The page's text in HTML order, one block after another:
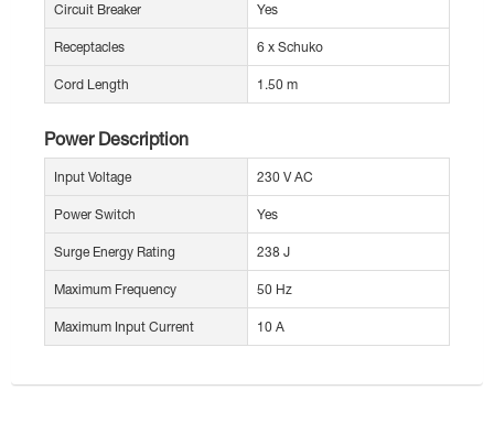
Circuit Breaker Yes
Receptacles 6 x Schuko
Cord Length 1.50 m
Power Description
Input Voltage 230 V AC
Power Switch Yes
Surge Energy Rating 238 J
Maximum Frequency 50 Hz
Maximum Input Current 10 A